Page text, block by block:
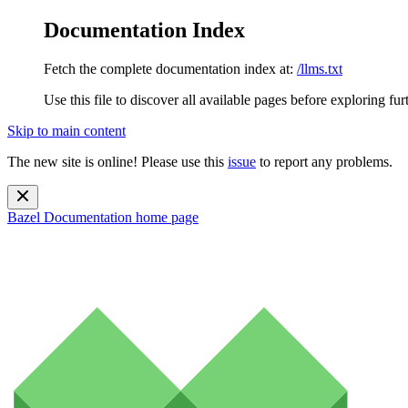
Documentation Index
Fetch the complete documentation index at: /llms.txt
Use this file to discover all available pages before exploring
Skip to main content
The new site is online! Please use this issue to report any problems.
Bazel Documentation home page